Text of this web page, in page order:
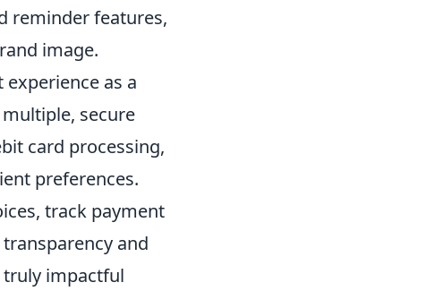
reminder features,
image.
as a
secure
card processing,
preferences.
track payment
and
impactful